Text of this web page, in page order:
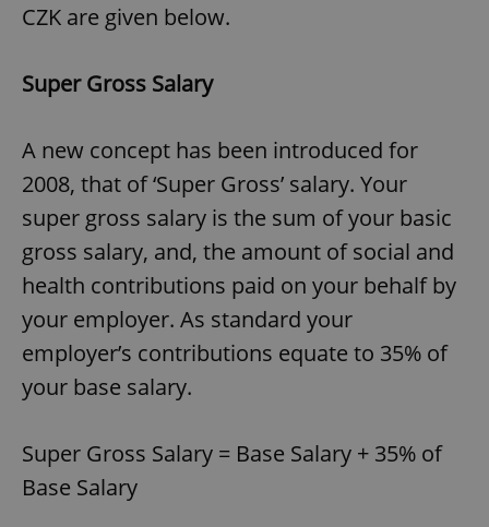
CZK are given below.
Super Gross Salary
A new concept has been introduced for
2008, that of ‘Super Gross’ salary. Your
super gross salary is the sum of your basic
gross salary, and, the amount of social and
health contributions paid on your behalf by
your employer. As standard your
employer’s contributions equate to 35% of
your base salary.
Super Gross Salary = Base Salary + 35% of
Base Salary